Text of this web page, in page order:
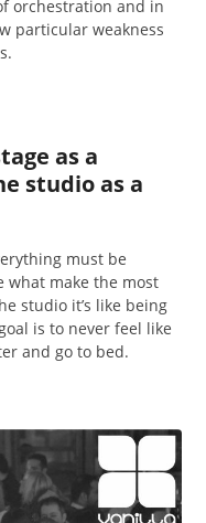
orchestration and in
particular weakness
as a
studio as a
must be
what make the most
studio it’s like being
is to never feel like
and go to bed.